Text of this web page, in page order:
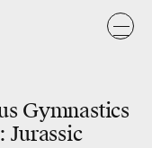
Gymnastics
Jurassic